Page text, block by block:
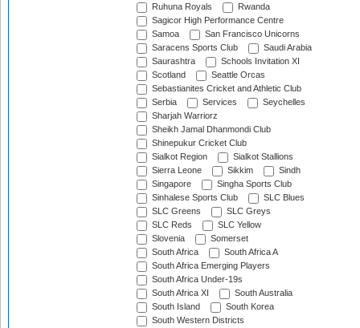
Ruhuna Royals
Rwanda
Sagicor High Performance Centre
Samoa
San Francisco Unicorns
Saracens Sports Club
Saudi Arabia
Saurashtra
Schools Invitation XI
Scotland
Seattle Orcas
Sebastianites Cricket and Athletic Club
Serbia
Services
Seychelles
Sharjah Warriorz
Sheikh Jamal Dhanmondi Club
Shinepukur Cricket Club
Sialkot Region
Sialkot Stallions
Sierra Leone
Sikkim
Sindh
Singapore
Singha Sports Club
Sinhalese Sports Club
SLC Blues
SLC Greens
SLC Greys
SLC Reds
SLC Yellow
Slovenia
Somerset
South Africa
South Africa A
South Africa Emerging Players
South Africa Under-19s
South Africa XI
South Australia
South Island
South Korea
South Western Districts